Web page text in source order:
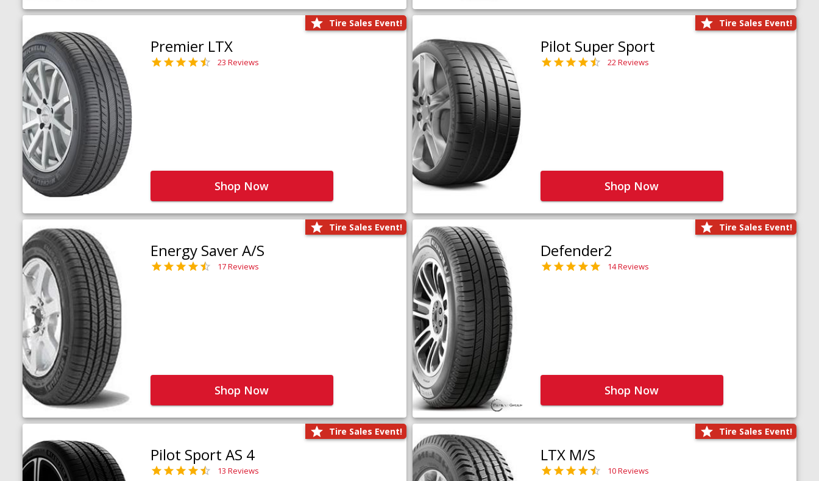
Tire Sales Event!
Premier LTX
23 Reviews
Shop Now
Tire Sales Event!
Pilot Super Sport
22 Reviews
Shop Now
Tire Sales Event!
Energy Saver A/S
17 Reviews
Shop Now
Tire Sales Event!
Defender2
14 Reviews
Shop Now
Tire Sales Event!
Pilot Sport AS 4
13 Reviews
Tire Sales Event!
LTX M/S
10 Reviews